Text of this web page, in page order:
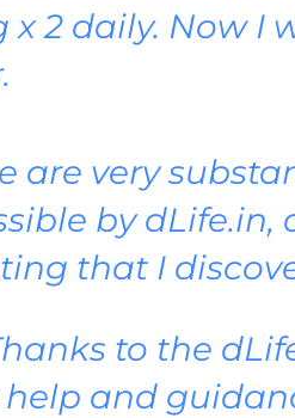
x 2 daily. Now I
are very
by dLife.in,
that I
to the
and